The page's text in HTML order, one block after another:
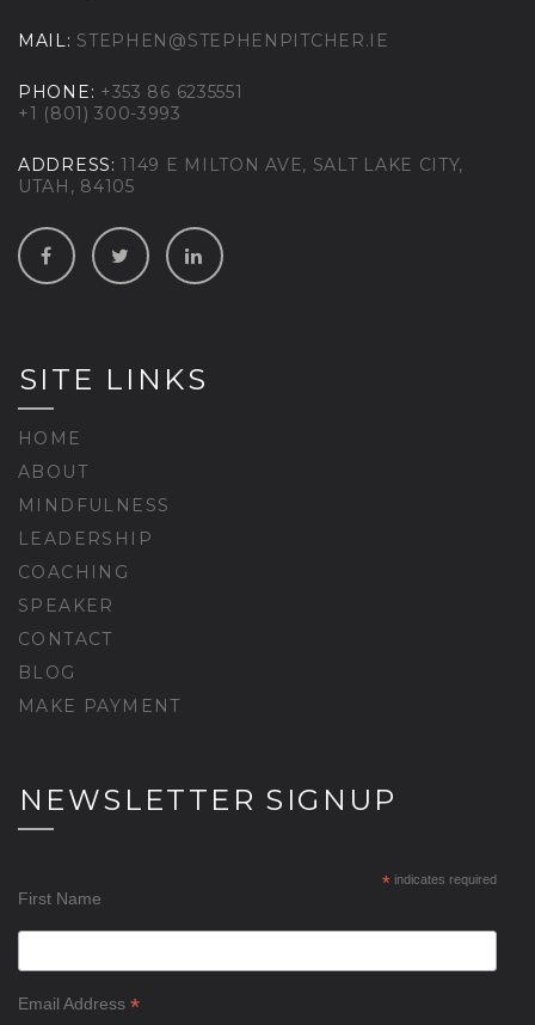
MAIL: STEPHEN@STEPHENPITCHER.IE
PHONE: +353 86 6235551
+1 (801) 300-3993
ADDRESS: 1149 E MILTON AVE, SALT LAKE CITY,
UTAH, 84105
SITE LINKS
HOME
ABOUT
MINDFULNESS
LEADERSHIP
COACHING
SPEAKER
CONTACT
BLOG
MAKE PAYMENT
NEWSLETTER SIGNUP
* indicates required
First Name
Email Address *